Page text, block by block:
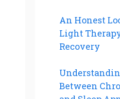
An Honest
Light
Recovery
Between